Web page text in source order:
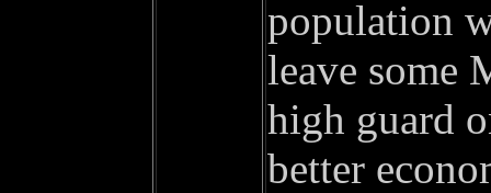
population
leave some
high guard
better